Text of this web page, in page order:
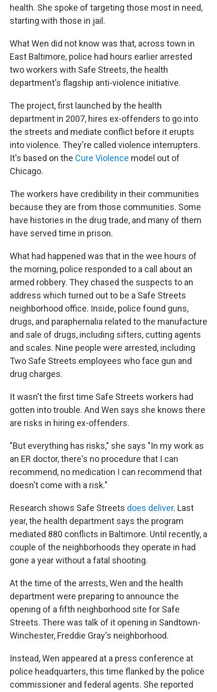
health. She spoke of targeting those most in need,
starting with those in jail.
What Wen did not know was that, across town in
East Baltimore, police had hours earlier arrested
two workers with Safe Streets, the health
department's flagship anti-violence initiative.
The project, first launched by the health
department in 2007, hires ex-offenders to go into
the streets and mediate conflict before it erupts
into violence. They're called violence interrupters.
It's based on the Cure Violence model out of
Chicago.
The workers have credibility in their communities
because they are from those communities. Some
have histories in the drug trade, and many of them
have served time in prison.
What had happened was that in the wee hours of
the morning, police responded to a call about an
armed robbery. They chased the suspects to an
address which turned out to be a Safe Streets
neighborhood office. Inside, police found guns,
drugs, and paraphernalia related to the manufacture
and sale of drugs, including sifters, cutting agents
and scales. Nine people were arrested, including
Two Safe Streets employees who face gun and
drug charges.
It wasn't the first time Safe Streets workers had
gotten into trouble. And Wen says she knows there
are risks in hiring ex-offenders.
"But everything has risks," she says "In my work as
an ER doctor, there's no procedure that I can
recommend, no medication I can recommend that
doesn't come with a risk."
Research shows Safe Streets does deliver. Last
year, the health department says the program
mediated 880 conflicts in Baltimore. Until recently, a
couple of the neighborhoods they operate in had
gone a year without a fatal shooting.
At the time of the arrests, Wen and the health
department were preparing to announce the
opening of a fifth neighborhood site for Safe
Streets. There was talk of it opening in Sandtown-
Winchester, Freddie Gray's neighborhood.
Instead, Wen appeared at a press conference at
police headquarters, this time flanked by the police
commissioner and federal agents. She reported